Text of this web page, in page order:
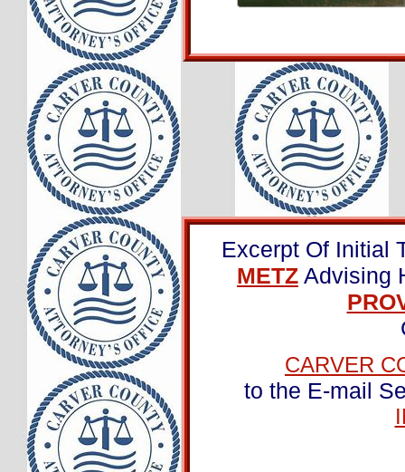
Excerpt Of Initial
METZ Advising
CARVER
to the E-mail